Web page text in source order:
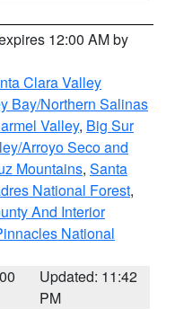
12:00 AM by
Clara Valley
Bay/Northern Salinas
Valley, Big Sur
Arroyo Seco and
Mountains, Santa
National Forest,
And Interior
National
Updated: 11:42
PM